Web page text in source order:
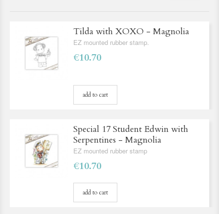
Tilda with XOXO - Magnolia
EZ mounted rubber stamp.
€10.70
add to cart
Special 17 Student Edwin with
Serpentines - Magnolia
EZ mounted rubber stamp
€10.70
add to cart